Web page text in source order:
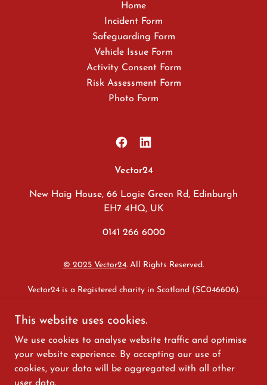
Home
Incident Form
Safeguarding Form
Vehicle Issue Form
Activity Consent Form
Risk Assessment Form
Photo Form
Vector24
New Haig House, 66 Logie Green Rd, Edinburgh
EH7 4HQ, UK
0141 266 6000
© 2025 Vector24. All Rights Reserved.
Vector24 is a Registered charity in Scotland (SC046606).
Safeguarding| Whistleblowing |
Protection|Sexual Harassment|Disclaimer|Privacy|Internal
Policy Statement
We are committed to advancing the Fair Work First criteria,
This website uses cookies.
We use cookies to analyse website traffic and optimise
your website experience. By accepting our use of
cookies, your data will be aggregated with all other